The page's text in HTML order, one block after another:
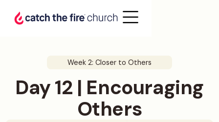
Week 2: Closer to Others
Day 12 | Encouraging
Others